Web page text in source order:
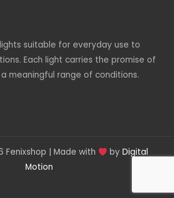
suitable for everyday use to
Each light carries the promise of
meaningful range of conditions.
| Made with byDigital
Motion